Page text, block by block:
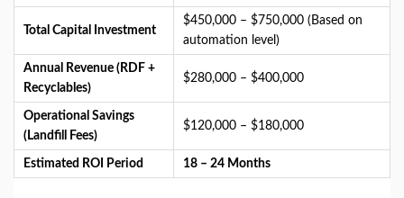
Total Capital Investment
$450,000 – $750,000 (Based on
automation level)
Annual Revenue (RDF +
Recyclables)
$280,000 – $400,000
Operational Savings
(Landfill Fees)
$120,000 – $180,000
Estimated ROI Period 18 – 24 Months